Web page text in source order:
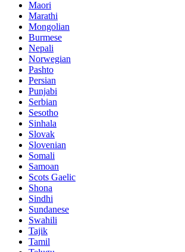
Maori
Marathi
Mongolian
Burmese
Nepali
Norwegian
Pashto
Persian
Punjabi
Serbian
Sesotho
Sinhala
Slovak
Slovenian
Somali
Samoan
Scots Gaelic
Shona
Sindhi
Sundanese
Swahili
Tajik
Tamil